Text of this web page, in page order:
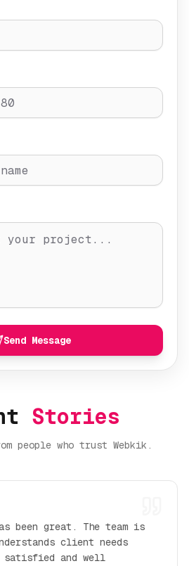
Send Message
Stories
people who trust Webkik.
been great. The team is
client needs
and well